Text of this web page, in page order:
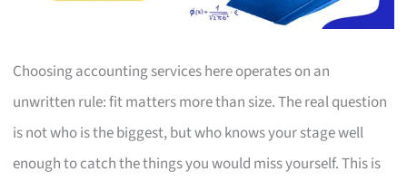
Choosing accounting services here operates on an
unwritten rule: fit matters more than size. The real question
is not who is the biggest, but who knows your stage well
enough to catch the things you would miss yourself. This is